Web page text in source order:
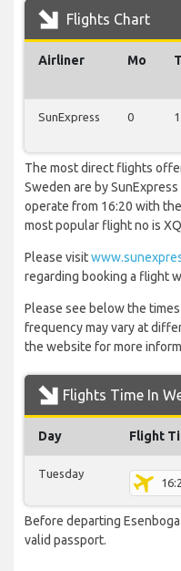
Flights Chart
Airliner Mo
SunExpress 0 1
The most direct flights
Sweden are by
operate from 16:20 with
most popular flight no is
Please visit
regarding booking a flight
Please see below the
frequency may vary at
the website for more
Flights Time In
Day Flight
Tuesday
Before departing
valid passport.